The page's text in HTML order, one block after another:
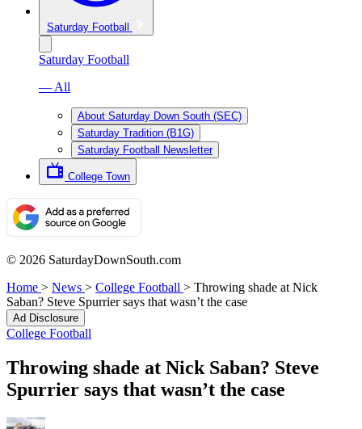
Saturday Football
Saturday Football
— All
About Saturday Down South (SEC)
Saturday Tradition (B1G)
Saturday Football Newsletter
College Town
© 2026 SaturdayDownSouth.com
Home > News > College Football > Throwing shade at Nick
Saban? Steve Spurrier says that wasn’t the case
Ad Disclosure
College Football
Throwing shade at Nick Saban? Steve
Spurrier says that wasn’t the case